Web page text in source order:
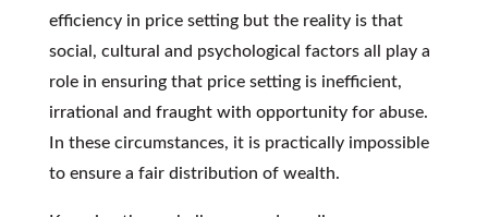
efficiency in price setting but the reality is that
social, cultural and psychological factors all play a
role in ensuring that price setting is inefficient,
irrational and fraught with opportunity for abuse.
In these circumstances, it is practically impossible
to ensure a fair distribution of wealth.